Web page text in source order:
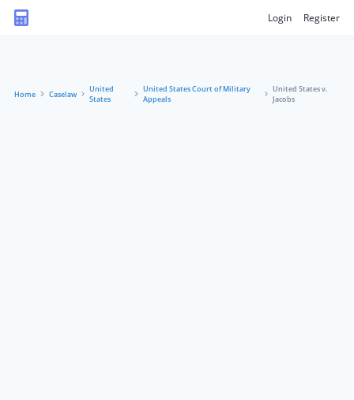
Login Register
Home Caselaw
United
States
United States Court of Military
Appeals
United States v.
Jacobs